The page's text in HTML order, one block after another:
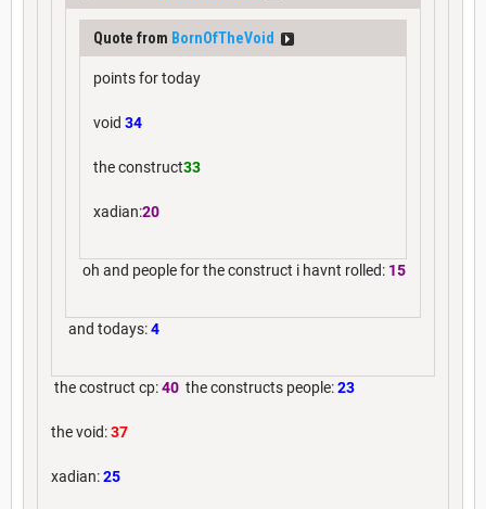
Quote from BornOfTheVoid
points for today
void 34
the construct33
xadian:20
oh and people for the construct i havnt rolled: 15
and todays:4
the costruct cp:40 the constructs people:23
the void:37
xadian:25